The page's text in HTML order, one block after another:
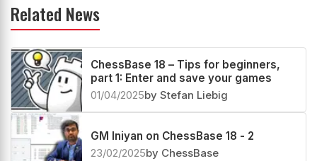
Related News
ChessBase 18 – Tips for beginners,
part 1: Enter and save your games
01/04/2025by Stefan Liebig
GM Iniyan on ChessBase 18 - 2
23/02/2025by ChessBase